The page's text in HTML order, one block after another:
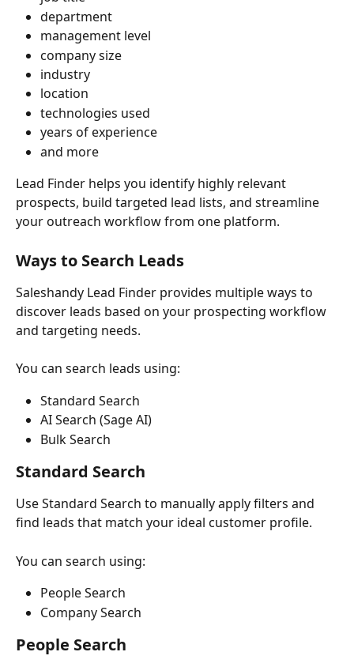
department
management level
company size
industry
location
technologies used
years of experience
and more
Lead Finder helps you identify highly relevant
prospects, build targeted lead lists, and streamline
your outreach workflow from one platform.
Ways to Search Leads
Saleshandy Lead Finder provides multiple ways to
discover leads based on your prospecting workflow
and targeting needs.
You can search leads using:
Standard Search
AI Search (Sage AI)
Bulk Search
Standard Search
Use Standard Search to manually apply filters and
find leads that match your ideal customer profile.
You can search using:
People Search
Company Search
People Search